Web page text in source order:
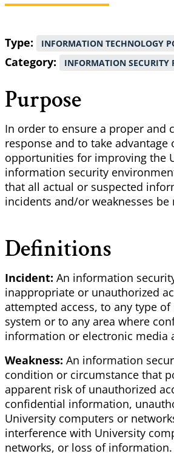
Type INFORMATION TECHNOLOGY
Category INFORMATION SECURITY
Purpose
In order to ensure a proper and
response and to take advantage
opportunities for improving the
information security
that all actual or suspected
incidents and/or weaknesses be
Definitions
Incident: An information
inappropriate or unauthorized
attempted access, to any type
system or to any area where
information or electronic media
Weakness: An information
condition or circumstance that
apparent risk of unauthorized
confidential information,
University computers or
interference with University
networks, or loss of information.